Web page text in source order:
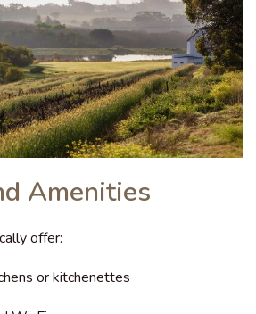
Amenities
offer:
or kitchenettes